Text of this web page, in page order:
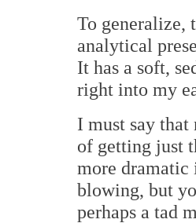
To generalize,
analytical
It has a soft,
right into my
I must say
of getting just
more dramatic
blowing, but
perhaps a tad